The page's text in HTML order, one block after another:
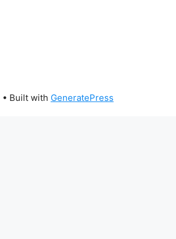
• Built with GeneratePress